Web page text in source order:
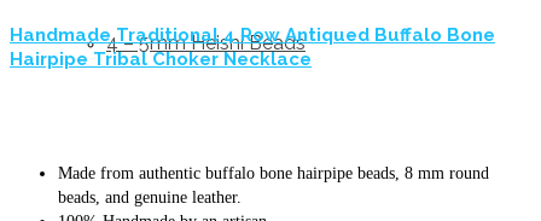
4 – 5mm Heishi Beads
Handmade Traditional 4 Row Antiqued Buffalo Bone
Hairpipe Tribal Choker Necklace
Made from authentic buffalo bone hairpipe beads, 8 mm round
beads, and genuine leather.